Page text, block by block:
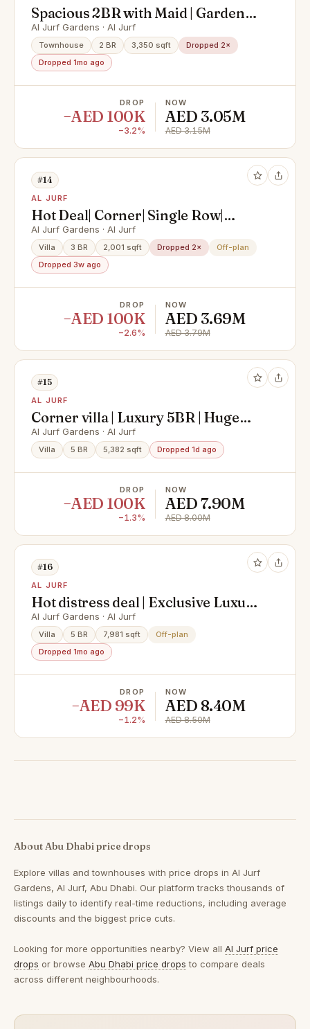
Spacious 2BR with Maid | Garden
View | Prime Area
Al Jurf Gardens · Al Jurf
Townhouse 2 BR 3,350 sqft
Dropped 2×
Dropped 1mo ago
DROP
−AED 100K
−3.2%
NOW
AED 3.05M
AED 3.15M
#14
AL JURF
Hot Deal| Corner| Single Row|
Large Plot| Beach Access
Al Jurf Gardens · Al Jurf
Villa 3 BR 2,001 sqft Dropped 2×
Off-plan
Dropped 3w ago
DROP
−AED 100K
−2.6%
NOW
AED 3.69M
AED 3.79M
#15
AL JURF
Corner villa | Luxury 5BR | Huge
layout | Vacant
Al Jurf Gardens · Al Jurf
Villa 5 BR 5,382 sqft Dropped 1d ago
DROP
−AED 100K
−1.3%
NOW
AED 7.90M
AED 8.00M
#16
AL JURF
Hot distress deal | Exclusive Luxury
villa
Al Jurf Gardens · Al Jurf
Villa 5 BR 7,981 sqft
Off-plan
Dropped 1mo ago
DROP
−AED 99K
−1.2%
NOW
AED 8.40M
AED 8.50M
About Abu Dhabi price drops
Explore villas and townhouses with price drops in Al Jurf
Gardens, Al Jurf, Abu Dhabi. Our platform tracks thousands of
listings daily to identify real-time reductions, including average
discounts and the biggest price cuts.
Looking for more opportunities nearby? View all Al Jurf price
drops or browse Abu Dhabi price drops to compare deals
across different neighbourhoods.